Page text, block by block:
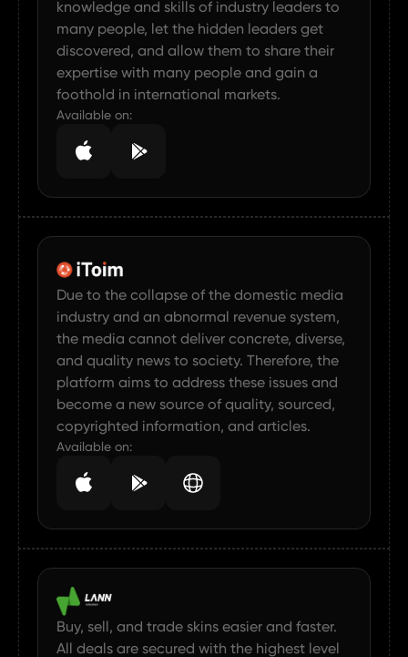
knowledge and skills of industry leaders to
many people, let the hidden leaders get
discovered, and allow them to share their
expertise with many people and gain a
foothold in international markets.
Available on:
Due to the collapse of the domestic media
industry and an abnormal revenue system,
the media cannot deliver concrete, diverse,
and quality news to society. Therefore, the
platform aims to address these issues and
become a new source of quality, sourced,
copyrighted information, and articles.
Available on:
Buy, sell, and trade skins easier and faster.
All deals are secured with the highest level